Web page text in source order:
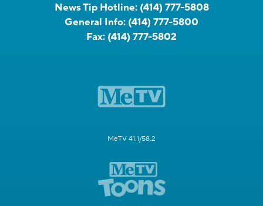
News Tip Hotline: (414) 777-5808
General Info: (414) 777-5800
Fax: (414) 777-5802
MeTV 41.1/58.2